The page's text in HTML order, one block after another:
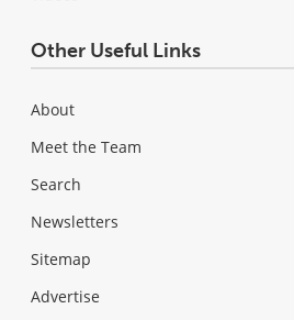
Other Useful Links
About
Meet the Team
Search
Newsletters
Sitemap
Advertise